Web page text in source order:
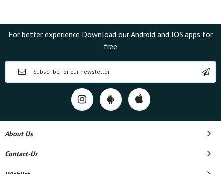
For better experience Download our Android and IOS apps for
free
About Us
Contact-Us